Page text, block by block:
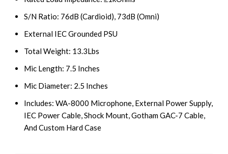
S/N Ratio: 76dB (Cardioid), 73dB (Omni)
External IEC Grounded PSU
Total Weight: 13.3Lbs
Mic Length: 7.5 Inches
Mic Diameter: 2.5 Inches
Includes: WA-8000 Microphone, External Power Supply,
IEC Power Cable, Shock Mount, Gotham GAC-7 Cable,
And Custom Hard Case